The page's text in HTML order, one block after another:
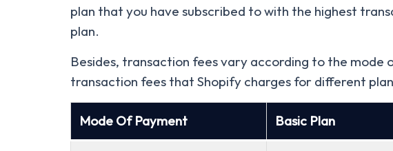
plan that you have subscribed to with the highest
plan.
Besides, transaction fees vary according to the
transaction fees that Shopify charges for different
Mode Of Payment Basic Plan